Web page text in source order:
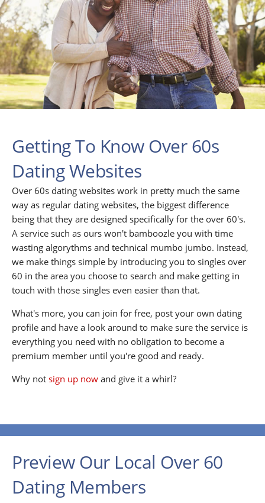
Getting To Know Over 60s
Dating Websites
Over 60s dating websites work in pretty much the same
way as regular dating websites, the biggest difference
being that they are designed specifically for the over 60's.
A service such as ours won't bamboozle you with time
wasting algorythms and technical mumbo jumbo. Instead,
we make things simple by introducing you to singles over
60 in the area you choose to search and make getting in
touch with those singles even easier than that.
What's more, you can join for free, post your own dating
profile and have a look around to make sure the service is
everything you need with no obligation to become a
premium member until you're good and ready.
Why not sign up now and give it a whirl?
Preview Our Local Over 60
Dating Members